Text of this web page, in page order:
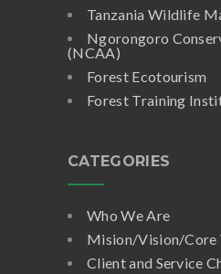
Tanzania Wildlife
Ngorongoro
(NCAA)
Forest Ecotourism
Forest Training
CATEGORIES
Who We Are
Mision/Vision/Core
Client and Service